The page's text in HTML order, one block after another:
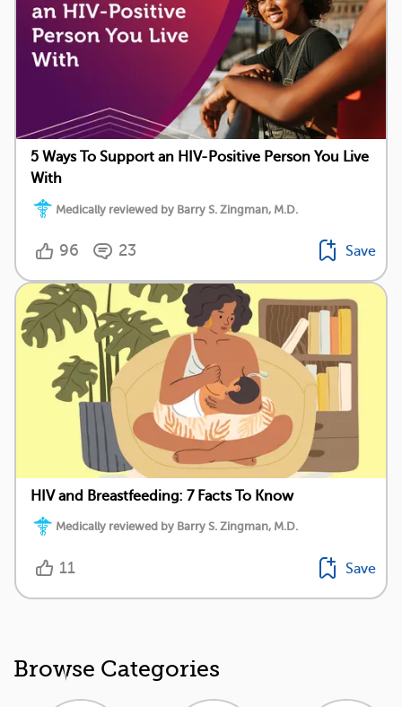
5 Ways To Support an HIV-Positive Person You Live
With
Medically reviewed by Barry S. Zingman, M.D.
96 23 Save
HIV and Breastfeeding: 7 Facts To Know
Medically reviewed by Barry S. Zingman, M.D.
11 Save
Browse Categories